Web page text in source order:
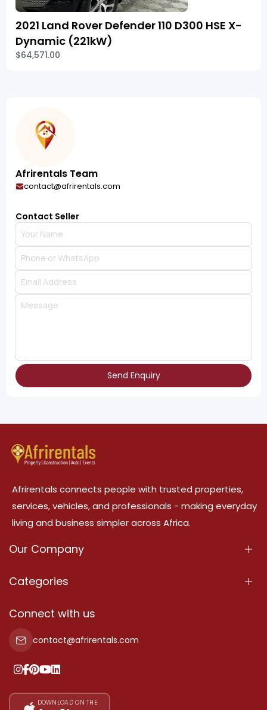
2021 Land Rover Defender 110 D300 HSE X-
Dynamic (221kW)
$64,571.00
Afrirentals Team
contact@afrirentals.com
Contact Seller
Send Enquiry
Afrirentals connects people with trusted properties,
services, vehicles, and professionals - making everyday
living and business simpler across Africa.
Our Company
About Us
Terms Of Services
Privacy Policy
Our Pricing
Categories
Properties
Property For Sale
Property For Rent
Add Your Testimonial
Connect with us
contact@afrirentals.com
DOWNLOAD ON THE